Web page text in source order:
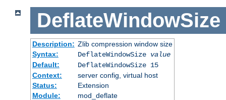
DeflateWindowSize
Description: Zlib compression window size
Syntax:
DeflateWindowSize value
Default:
DeflateWindowSize 15
Context:
server config, virtual host
Status:
Extension
Module:
mod_deflate